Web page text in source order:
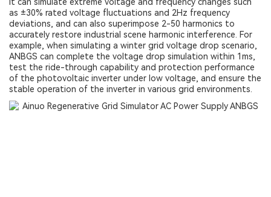
as ±30% rated voltage fluctuations and 2Hz frequency
deviations, and can also superimpose 2-50 harmonics to
accurately restore industrial scene harmonic interference. For
example, when simulating a winter grid voltage drop scenario,
ANBGS can complete the voltage drop simulation within 1ms,
test the ride-through capability and protection performance
of the photovoltaic inverter under low voltage, and ensure the
stable operation of the inverter in various grid environments.